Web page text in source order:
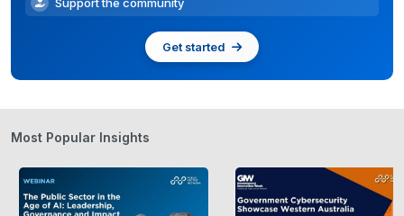
Get started
Most Popular Insights